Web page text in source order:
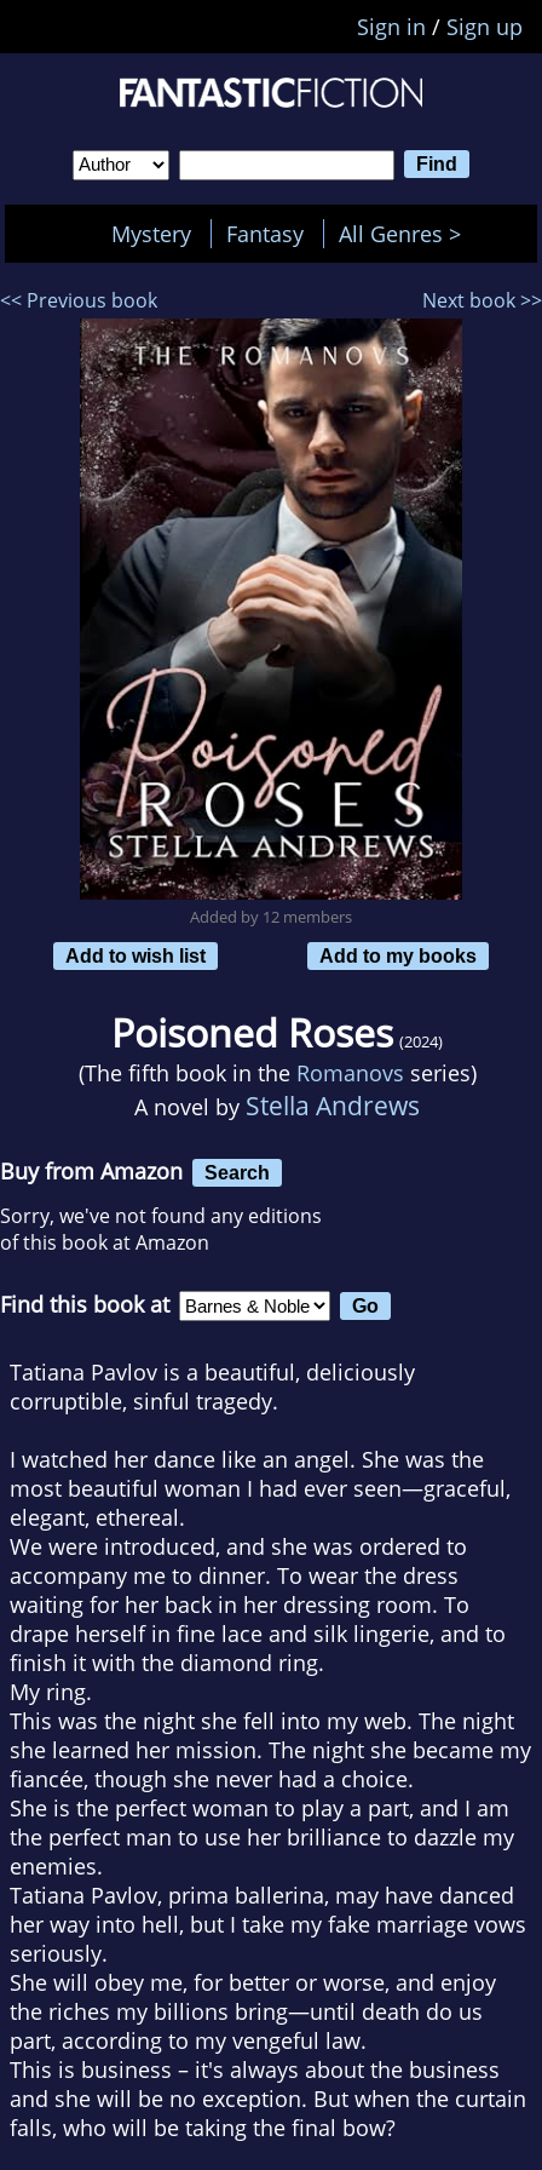
Sign in / Sign up
Mystery Fantasy All Genres >
<< Previous book Next book >>
Added by 12 members
Add to wish list
Add to my books
Poisoned Roses (2024)
(The fifth book in the Romanovs series)
A novel by Stella Andrews
Buy from Amazon Search
Sorry, we've not found any editions
of this book at Amazon
Find this book at
Tatiana Pavlov is a beautiful, deliciously
corruptible, sinful tragedy.
I watched her dance like an angel. She was the
most beautiful woman I had ever seen—graceful,
elegant, ethereal.
We were introduced, and she was ordered to
accompany me to dinner. To wear the dress
waiting for her back in her dressing room. To
drape herself in fine lace and silk lingerie, and to
finish it with the diamond ring.
My ring.
This was the night she fell into my web. The night
she learned her mission. The night she became my
fiancée, though she never had a choice.
She is the perfect woman to play a part, and I am
the perfect man to use her brilliance to dazzle my
enemies.
Tatiana Pavlov, prima ballerina, may have danced
her way into hell, but I take my fake marriage vows
seriously.
She will obey me, for better or worse, and enjoy
the riches my billions bring—until death do us
part, according to my vengeful law.
This is business – it's always about the business
and she will be no exception. But when the curtain
falls, who will be taking the final bow?